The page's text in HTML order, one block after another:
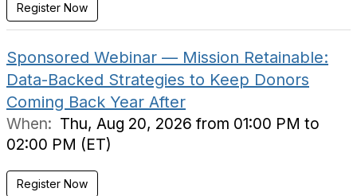
Register Now
Sponsored Webinar — Mission Retainable:
Data-Backed Strategies to Keep Donors
Coming Back Year After
When: Thu, Aug 20, 2026 from 01:00 PM to
02:00 PM (ET)
Register Now